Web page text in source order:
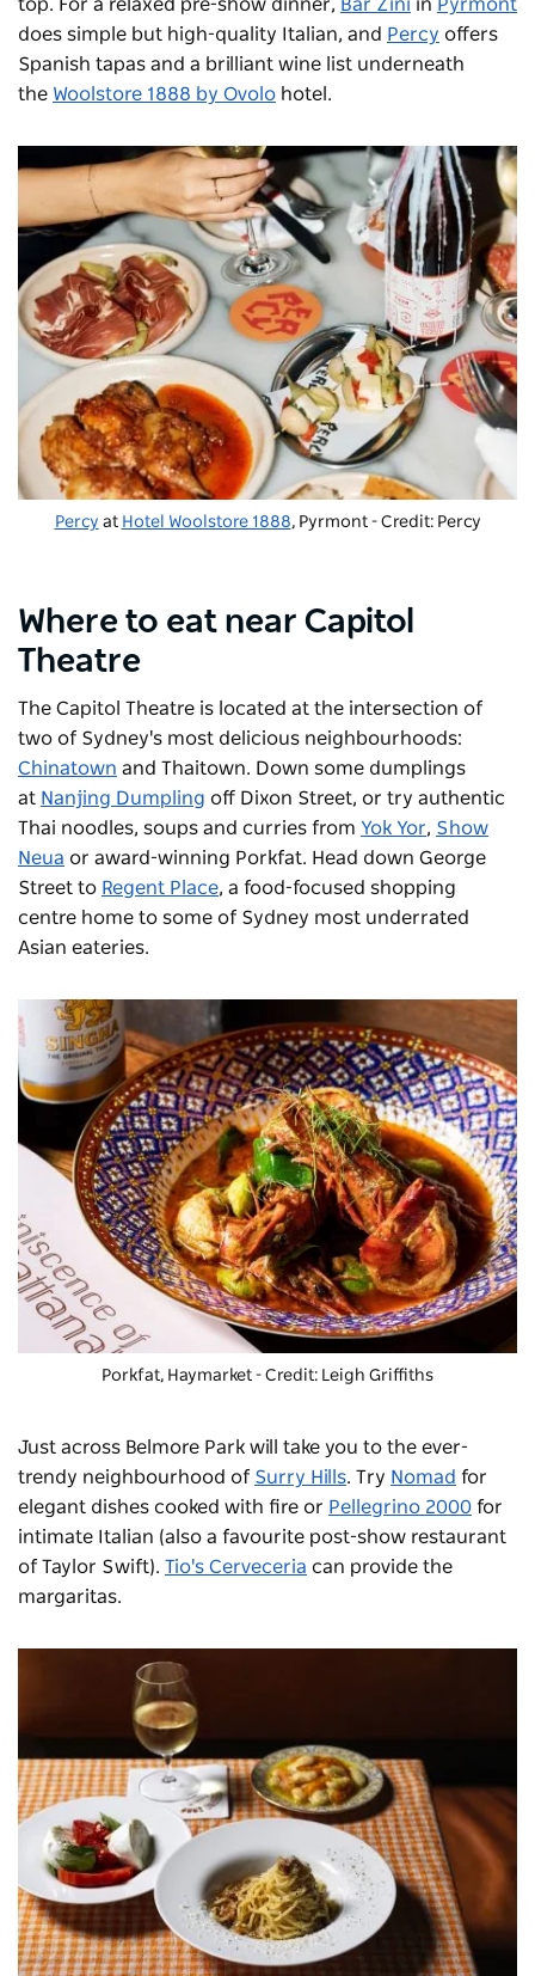
top. For a relaxed pre-show dinner, Bar Zini in Pyrmont
does simple but high-quality Italian, and Percy offers
Spanish tapas and a brilliant wine list underneath
the Woolstore 1888 by Ovolo hotel.
Percy at Hotel Woolstore 1888, Pyrmont - Credit: Percy
Where to eat near Capitol
Theatre
The Capitol Theatre is located at the intersection of
two of Sydney's most delicious neighbourhoods:
Chinatown and Thaitown. Down some dumplings
at Nanjing Dumpling off Dixon Street, or try authentic
Thai noodles, soups and curries from Yok Yor, Show
Neua or award-winning Porkfat. Head down George
Street to Regent Place, a food-focused shopping
centre home to some of Sydney most underrated
Asian eateries.
Porkfat, Haymarket - Credit: Leigh Griffiths
Just across Belmore Park will take you to the ever-
trendy neighbourhood of Surry Hills. Try Nomad for
elegant dishes cooked with fire or Pellegrino 2000 for
intimate Italian (also a favourite post-show restaurant
of Taylor Swift). Tio's Cerveceria can provide the
margaritas.